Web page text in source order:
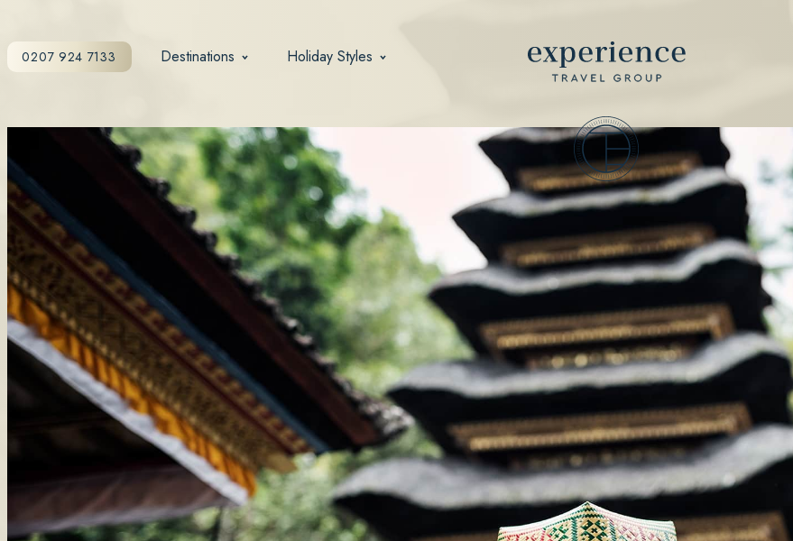
0207 924 7133 Destinations Holiday Styles